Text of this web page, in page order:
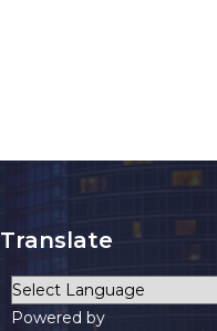
Translate
Powered by